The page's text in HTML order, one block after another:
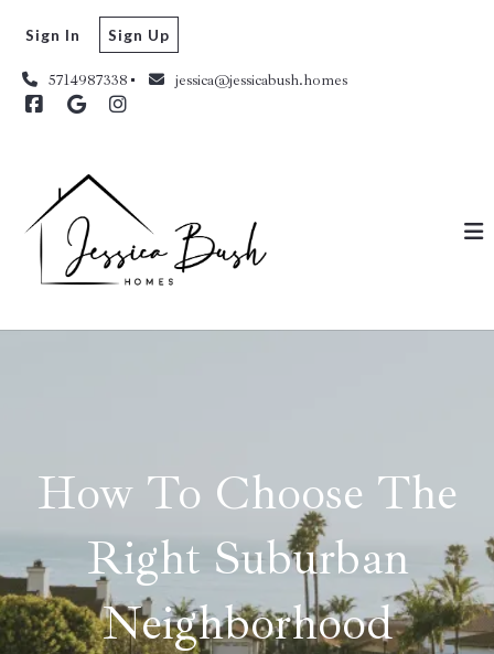
5714987338 jessica@jessicabush.homes
Sign In Sign Up
How To Choose The
Right Suburban
Neighborhood